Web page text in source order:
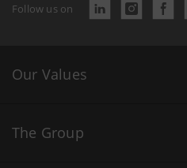
Follow us on
Our Values
The Group